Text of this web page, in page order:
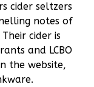
cider seltzers
notes of
cider is
and LCBO
the website,